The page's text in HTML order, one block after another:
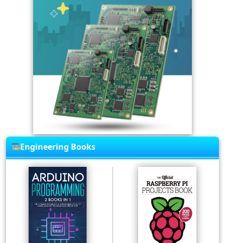
Engineering Books